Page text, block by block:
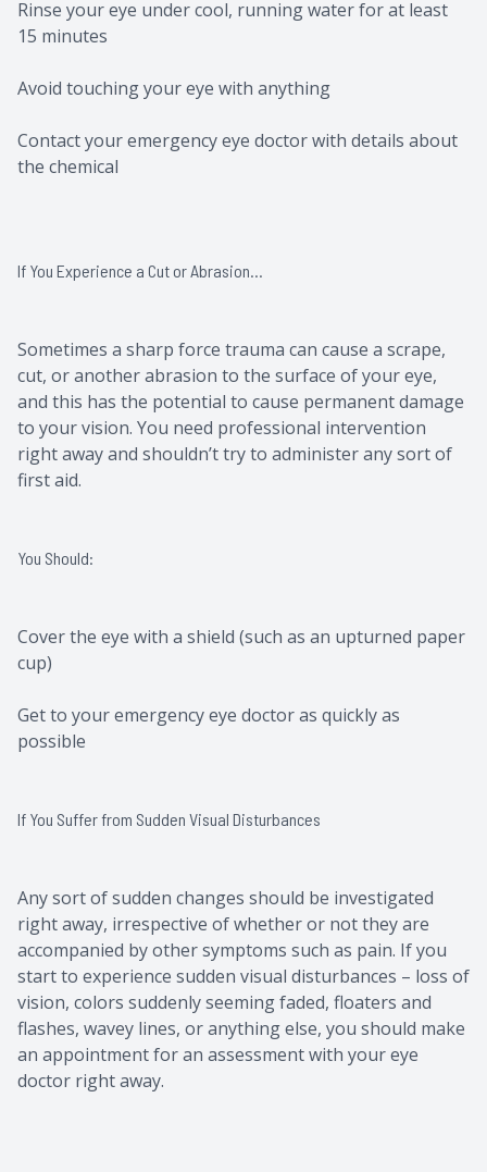
Rinse your eye under cool, running water for at least
15 minutes
Avoid touching your eye with anything
Contact your emergency eye doctor with details about
the chemical
If You Experience a Cut or Abrasion…
Sometimes a sharp force trauma can cause a scrape,
cut, or another abrasion to the surface of your eye,
and this has the potential to cause permanent damage
to your vision. You need professional intervention
right away and shouldn’t try to administer any sort of
first aid.
You Should:
Cover the eye with a shield (such as an upturned paper
cup)
Get to your emergency eye doctor as quickly as
possible
If You Suffer from Sudden Visual Disturbances
Any sort of sudden changes should be investigated
right away, irrespective of whether or not they are
accompanied by other symptoms such as pain. If you
start to experience sudden visual disturbances – loss of
vision, colors suddenly seeming faded, floaters and
flashes, wavey lines, or anything else, you should make
an appointment for an assessment with your eye
doctor right away.